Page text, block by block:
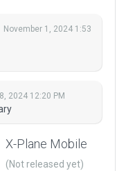
November 1, 2024 1:53
2024 12:20 PM
X-Plane Mobile
(Not released yet)